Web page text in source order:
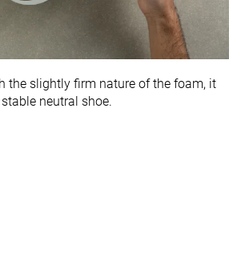
the slightly firm nature of the foam, it
neutral shoe.